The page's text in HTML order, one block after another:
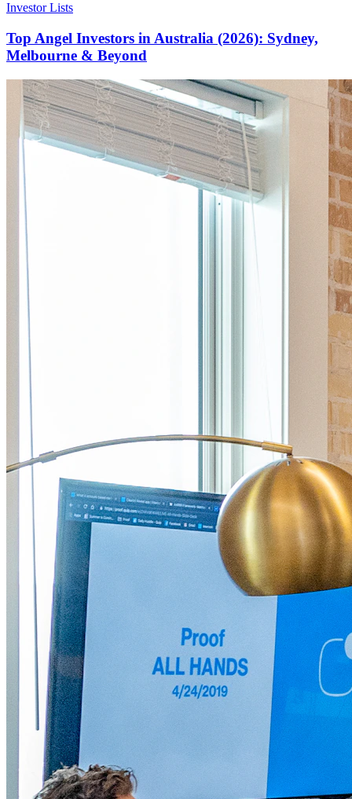
Investor Lists
Top Angel Investors in Australia (2026): Sydney,
Melbourne & Beyond